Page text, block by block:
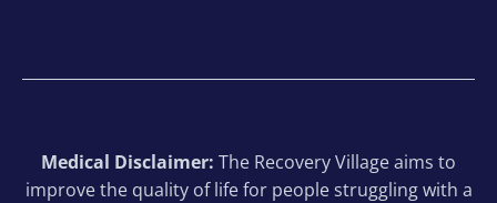
Medical Disclaimer: The Recovery Village aims to
improve the quality of life for people struggling with a